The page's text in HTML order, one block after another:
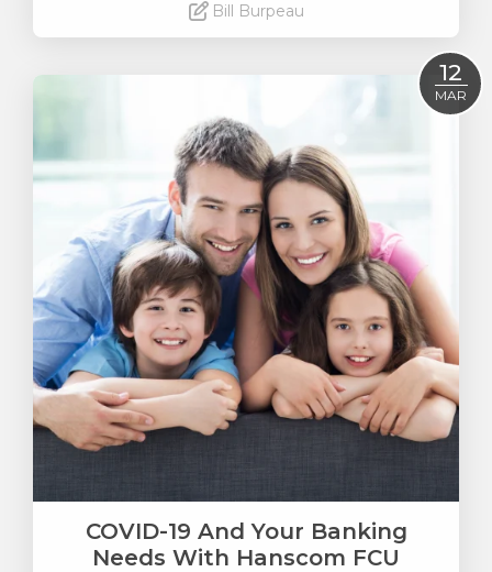
Bill Burpeau
12
MAR
COVID-19 And Your Banking
Needs With Hanscom FCU